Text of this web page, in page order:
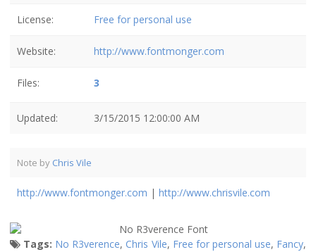
License: Free for personal use
Website: http://www.fontmonger.com
Files: 3
Updated: 3/15/2015 12:00:00 AM
Note by Chris Vile
http://www.fontmonger.com | http://www.chrisvile.com
Tags: No R3verence, Chris Vile, Free for personal use, Fancy,